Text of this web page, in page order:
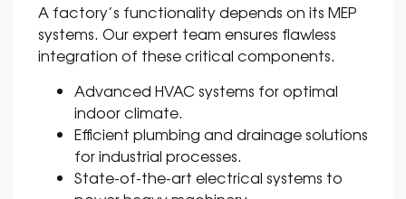
A factory’s functionality depends on its MEP
systems. Our expert team ensures flawless
integration of these critical components.
Advanced HVAC systems for optimal
indoor climate.
Efficient plumbing and drainage solutions
for industrial processes.
State-of-the-art electrical systems to